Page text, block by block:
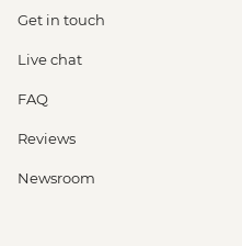
Get in touch
Live chat
FAQ
Reviews
Newsroom